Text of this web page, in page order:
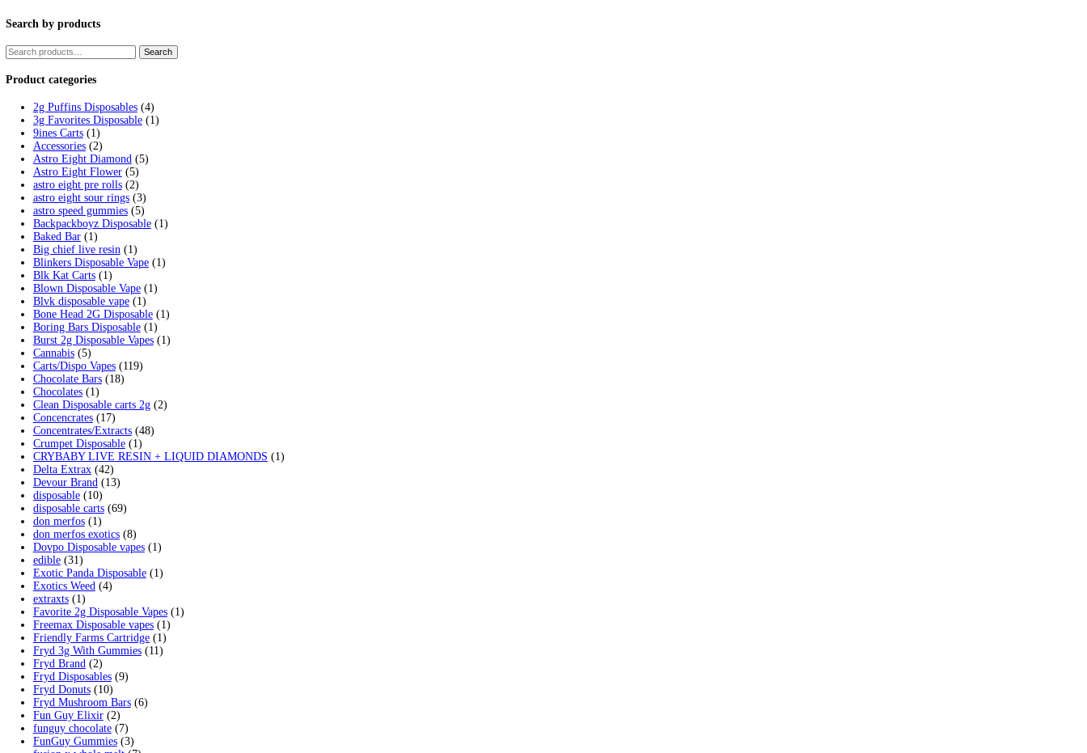
Tag:fryd extracts vape
Home/Products/fryd extracts vape
Showing the single result
Fryd Donuts Apple Fritter Flavor
$30.00Add to cart
Cart
Search by products
Search
for:
Product categories
2g Puffins Disposables
3g Favorites Disposable
9ines Carts (1)
Accessories (2)
Astro Eight Diamond (5)
Astro Eight Flower (5)
astro eight pre rolls
astro eight sour rings (3)
astro speed gummies (5)
Backpackboyz Disposable
Baked Bar (1)
Big chief live resin
Blinkers Disposable Vape
Blk Kat Carts (1)
Blown Disposable Vape
Blvk disposable vape
Bone Head 2G Disposable